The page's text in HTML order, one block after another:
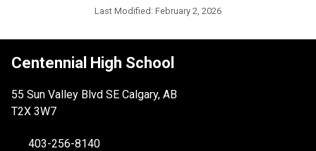
Last Modified: February 2, 2026
Centennial High School
55 Sun Valley Blvd SE Calgary, AB
T2X 3W7
403-256-8140